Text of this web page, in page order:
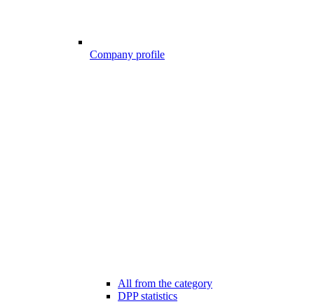
Company profile
All from the category
DPP statistics